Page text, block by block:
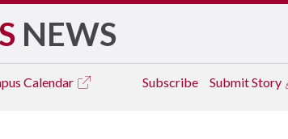
NEWS
Calendar Subscribe Submit Story